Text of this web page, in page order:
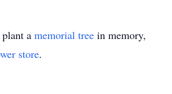
a memorial tree in memory,
store.